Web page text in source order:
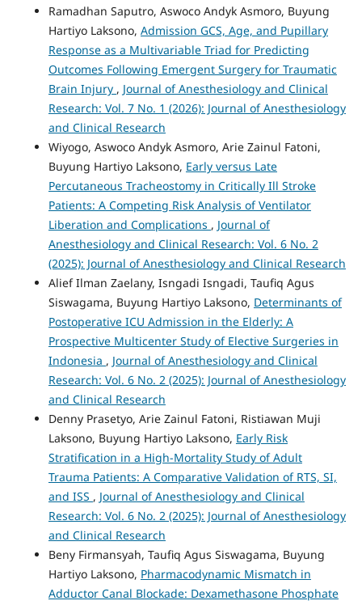
Ramadhan Saputro, Aswoco Andyk Asmoro, Buyung
Hartiyo Laksono, Admission GCS, Age, and Pupillary
Response as a Multivariable Triad for Predicting
Outcomes Following Emergent Surgery for Traumatic
Brain Injury , Journal of Anesthesiology and Clinical
Research: Vol. 7 No. 1 (2026): Journal of Anesthesiology
and Clinical Research
Wiyogo, Aswoco Andyk Asmoro, Arie Zainul Fatoni,
Buyung Hartiyo Laksono, Early versus Late
Percutaneous Tracheostomy in Critically Ill Stroke
Patients: A Competing Risk Analysis of Ventilator
Liberation and Complications , Journal of
Anesthesiology and Clinical Research: Vol. 6 No. 2
(2025): Journal of Anesthesiology and Clinical Research
Alief Ilman Zaelany, Isngadi Isngadi, Taufiq Agus
Siswagama, Buyung Hartiyo Laksono, Determinants of
Postoperative ICU Admission in the Elderly: A
Prospective Multicenter Study of Elective Surgeries in
Indonesia , Journal of Anesthesiology and Clinical
Research: Vol. 6 No. 2 (2025): Journal of Anesthesiology
and Clinical Research
Denny Prasetyo, Arie Zainul Fatoni, Ristiawan Muji
Laksono, Buyung Hartiyo Laksono, Early Risk
Stratification in a High-Mortality Study of Adult
Trauma Patients: A Comparative Validation of RTS, SI,
and ISS , Journal of Anesthesiology and Clinical
Research: Vol. 6 No. 2 (2025): Journal of Anesthesiology
and Clinical Research
Beny Firmansyah, Taufiq Agus Siswagama, Buyung
Hartiyo Laksono, Pharmacodynamic Mismatch in
Adductor Canal Blockade: Dexamethasone Phosphate